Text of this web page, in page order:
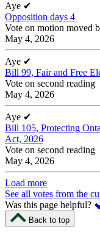
Aye ✔
Opposition days 4
Vote on motion moved
May 4, 2026
Aye ✔
Bill 99, Fair and Free
Vote on second reading
May 4, 2026
Aye ✔
Bill 105, Protecting
Act, 2026
Vote on second reading
May 4, 2026
Load more
See all votes from the
Was this page helpful?
Back to top